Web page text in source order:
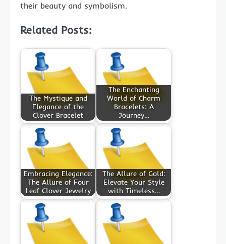
their beauty and symbolism.
Related Posts:
The Mystique and
Elegance of the
Clover Bracelet
The Enchanting
World of Charm
Bracelets: A
Journey…
Embracing Elegance:
The Allure of Four
Leaf Clover Jewelry
The Allure of Gold:
Elevate Your Style
with Timeless…